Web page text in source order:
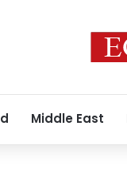
Middle East